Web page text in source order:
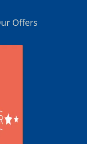
Offers